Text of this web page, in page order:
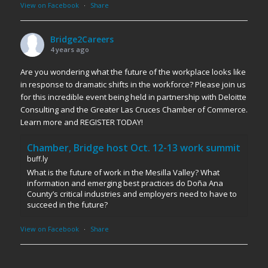
View on Facebook · Share
Bridge2Careers
4 years ago
Are you wondering what the future of the workplace looks like
in response to dramatic shifts in the workforce? Please join us
for this incredible event being held in partnership with Deloitte
Consulting and the Greater Las Cruces Chamber of Commerce.
Learn more and REGISTER TODAY!
Chamber, Bridge host Oct. 12-13 work summit
buff.ly
What is the future of work in the Mesilla Valley? What
information and emerging best practices do Doña Ana
County’s critical industries and employers need to have to
succeed in the future?
View on Facebook · Share